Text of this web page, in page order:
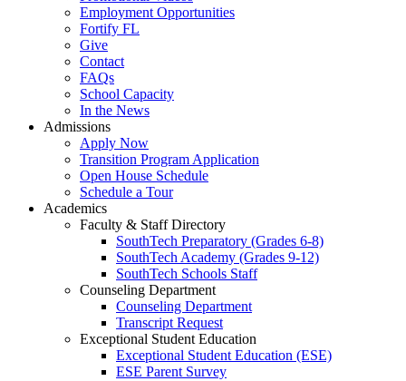
Employment Opportunities
Fortify FL
Give
Contact
FAQs
School Capacity
In the News
Admissions
Apply Now
Transition Program Application
Open House Schedule
Schedule a Tour
Academics
Faculty & Staff Directory
SouthTech Preparatory (Grades 6-8)
SouthTech Academy (Grades 9-12)
SouthTech Schools Staff
Counseling Department
Counseling Department
Transcript Request
Exceptional Student Education
Exceptional Student Education (ESE)
ESE Parent Survey